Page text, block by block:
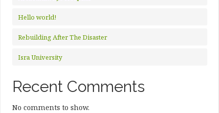
Hello world!
Rebuilding After The Disaster
Isra University
Recent Comments
No comments to show.